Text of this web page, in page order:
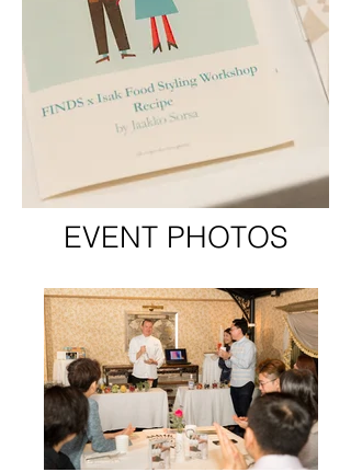
EVENT PHOTOS